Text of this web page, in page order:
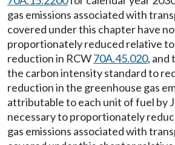
gas emissions associated with
covered under this chapter have
proportionately reduced relative
reduction in RCW70A.45.020, and
the carbon intensity standard to
reduction in the greenhouse gas
attributable to each unit of fuel by
necessary to proportionately
gas emissions associated with